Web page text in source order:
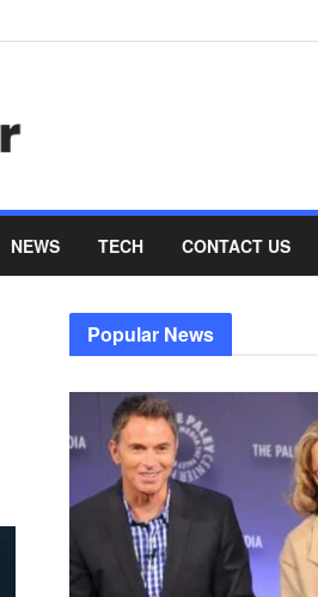
NEWS TECH CONTACT US
Popular News